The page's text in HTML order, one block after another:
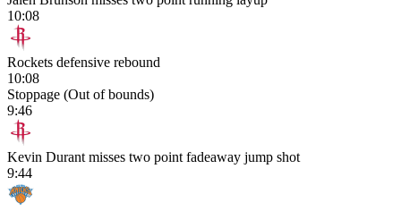
10:08
Rockets defensive rebound
10:08
Stoppage (Out of bounds)
9:46
Kevin Durant misses two point fadeaway jump shot
9:44